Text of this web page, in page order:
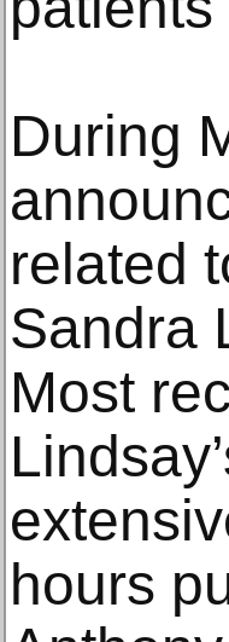
During
related
Sandra
Most
hours